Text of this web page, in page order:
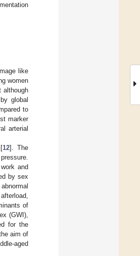
like
women
although
global
to
marker
arterial
12]. The
and
by sex
of
(GWI),
for the
aim of
aged